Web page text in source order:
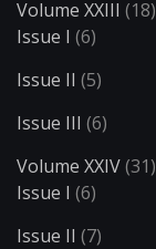
Volume XXIII (18)
Issue I (6)
Issue II (5)
Issue III (6)
Volume XXIV(31)
Issue I (6)
Issue II (7)